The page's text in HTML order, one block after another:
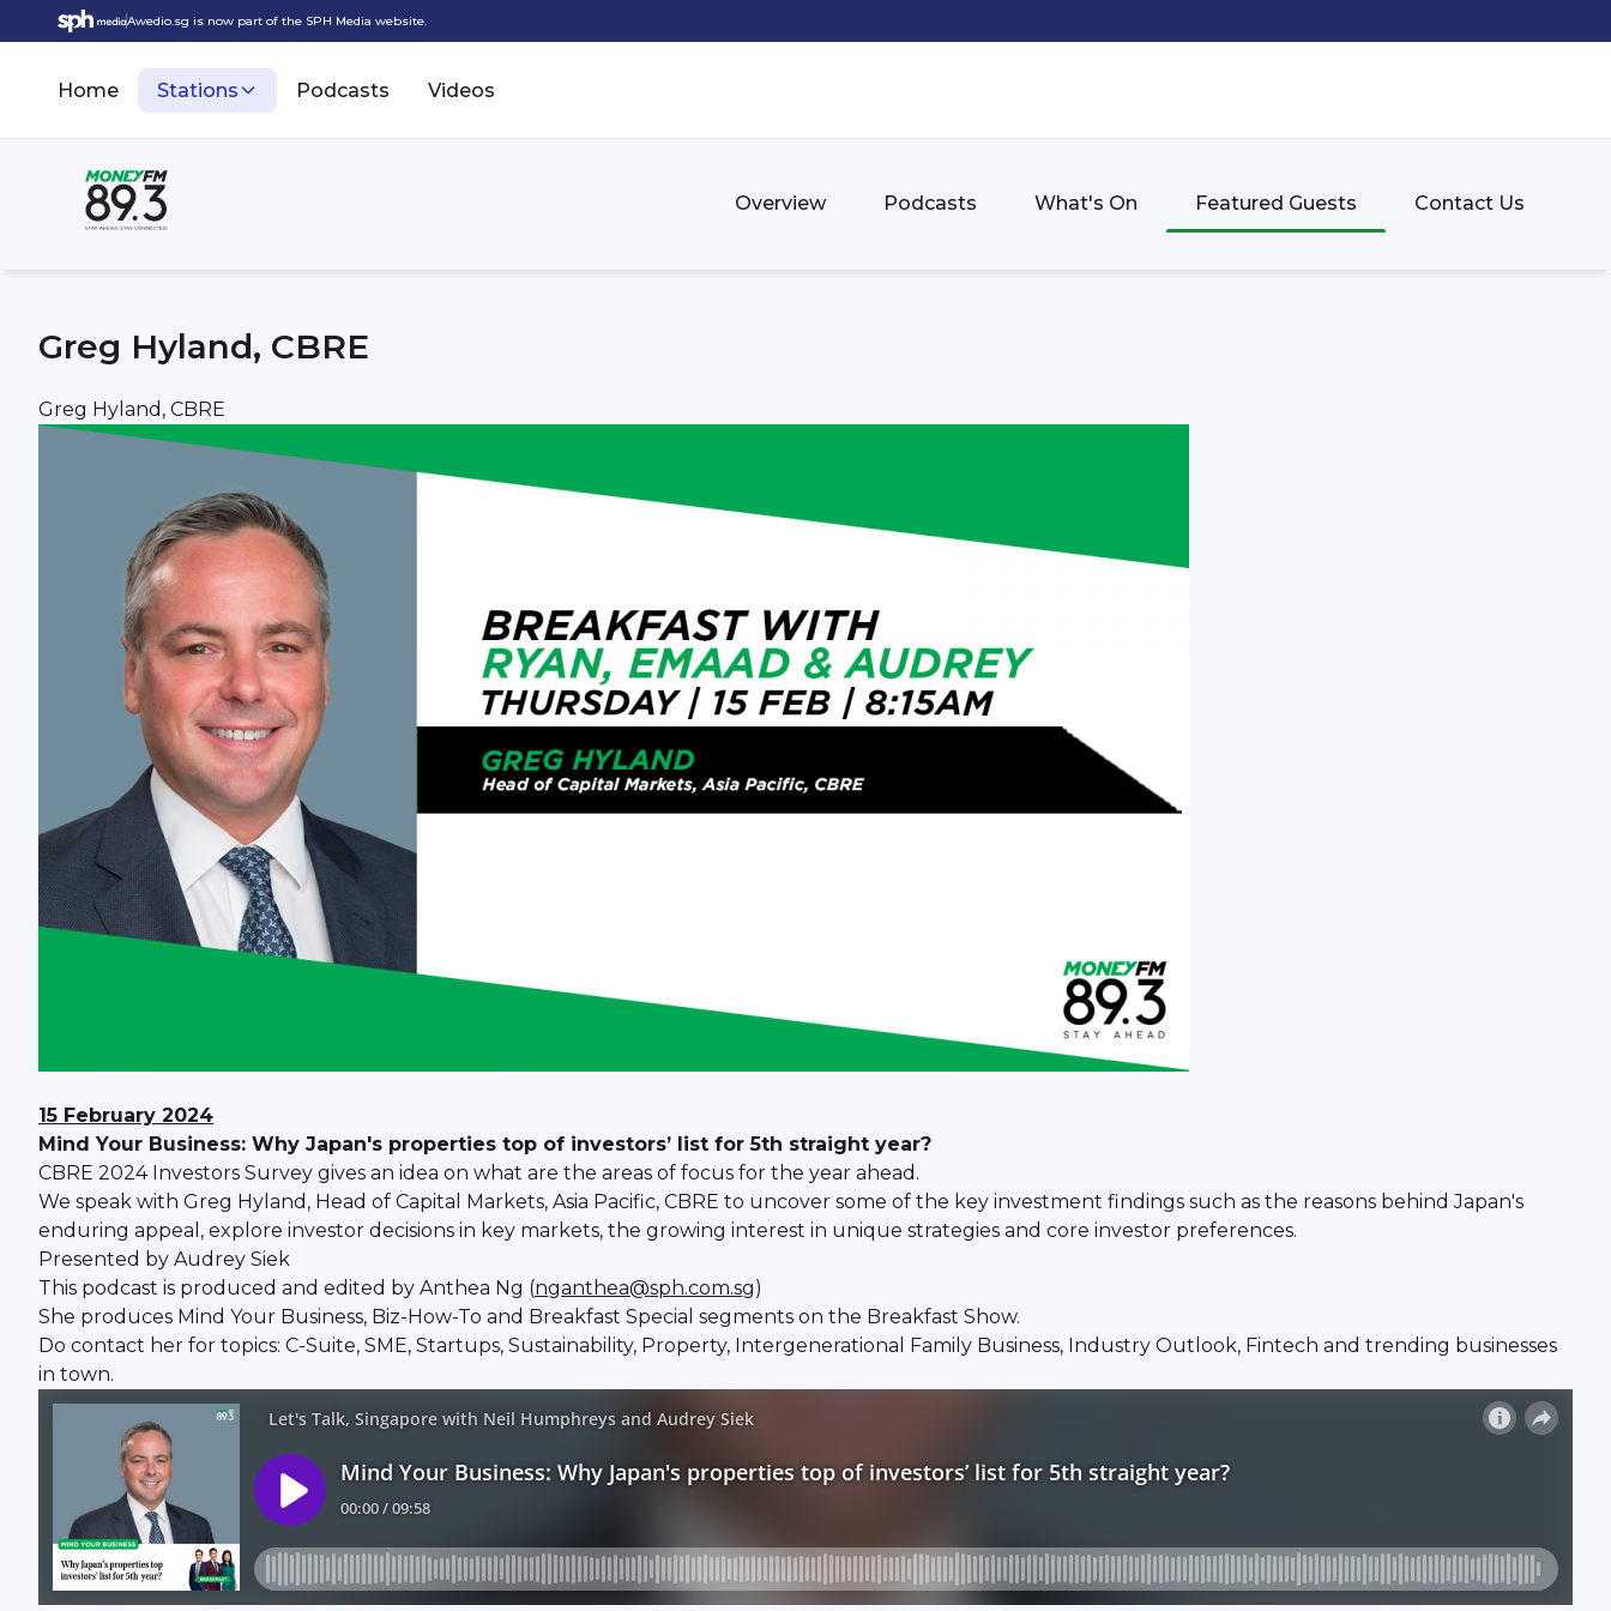
Awedio.sg is now part of the SPH Media website.
Home Stations Podcasts Videos
Overview Podcasts What's On Featured Guests Contact Us
Greg Hyland, CBRE
Greg Hyland, CBRE
15 February 2024
Mind Your Business: Why Japan's properties top of investors’ list for 5th straight year?
CBRE 2024 Investors Survey gives an idea on what are the areas of focus for the year ahead.
We speak with Greg Hyland, Head of Capital Markets, Asia Pacific, CBRE to uncover some of the key investment findings such as the reasons behind Japan's
enduring appeal, explore investor decisions in key markets, the growing interest in unique strategies and core investor preferences.
Presented by Audrey Siek
This podcast is produced and edited by Anthea Ng (nganthea@sph.com.sg)
She produces Mind Your Business, Biz-How-To and Breakfast Special segments on the Breakfast Show.
Do contact her for topics: C-Suite, SME, Startups, Sustainability, Property, Intergenerational Family Business, Industry Outlook, Fintech and trending businesses
in town.